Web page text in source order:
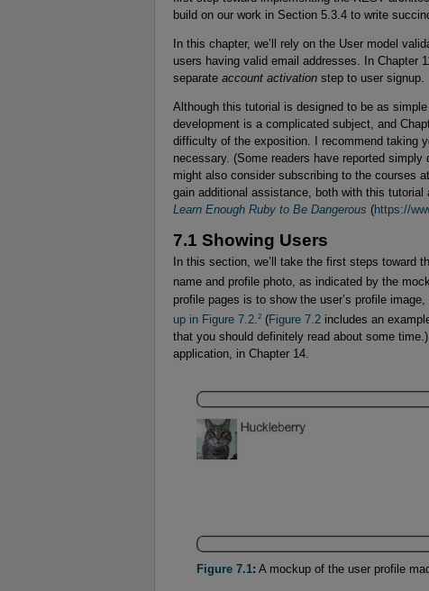
build on our work in Section 5.3.4 to write
In this chapter, we’ll rely on the User model
users having valid email addresses. In Chapter
separate account activation step to user signup.
Although this tutorial is designed to be as
development is a complicated subject, and
difficulty of the exposition. I recommend taking
necessary. (Some readers have reported
might also consider subscribing to the courses at
gain additional assistance, both with this
Learn Enough Ruby to Be Dangerous (https://
7.1 Showing Users
In this section, we’ll take the first steps toward
name and profile photo, as indicated by the
profile pages is to show the user’s profile
up in Figure 7.2 2 (Figure 7.2 includes an
that you should definitely read about some
application, in Chapter 14.
Figure 7.1: A mockup of the user profile